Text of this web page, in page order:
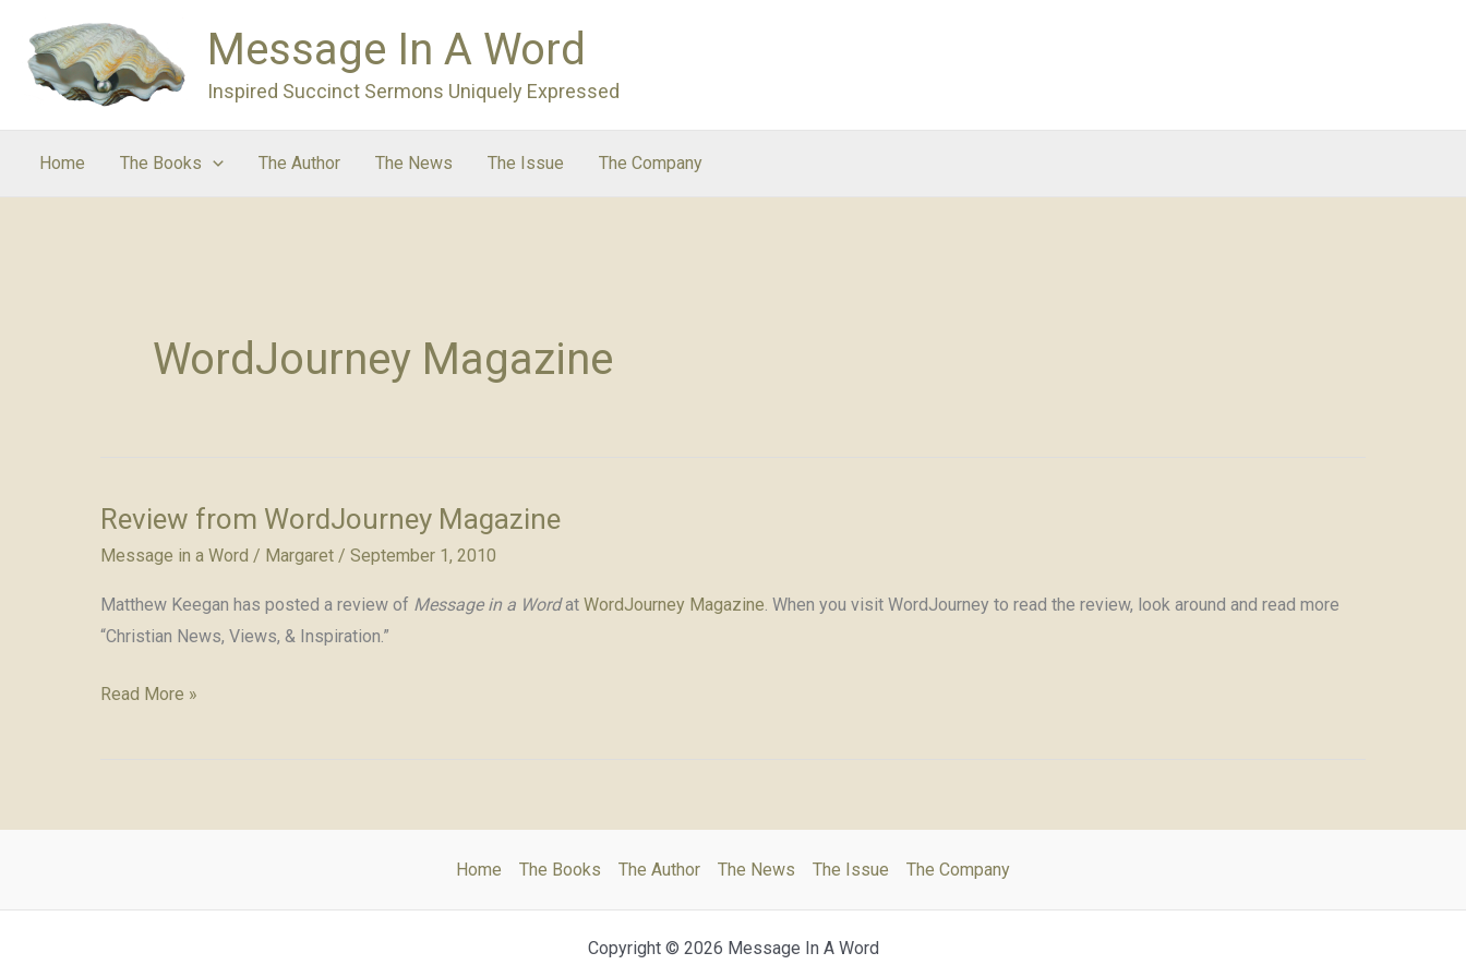
content
Message In A Word
Inspired Succinct Sermons Uniquely Expressed
Home The Books The Author The News The Issue The Company
WordJourney Magazine
Review from WordJourney Magazine
Message in a Word / Margaret / September 1, 2010
Matthew Keegan has posted a review of Message in a Wordat WordJourney Magazine. When you visit WordJourney to read the review, look around and read more
“Christian News, Views, & Inspiration.”
Review
Read More »
Home The Books The Author The News The Issue The Company
Copyright © 2026 Message In A Word